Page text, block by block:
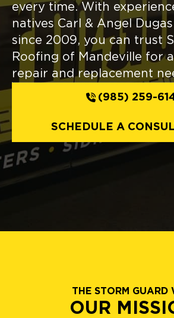
every time. With
natives Carl & Angel
since 2009, you can trust
Roofing of Mandeville for
repair and replacement
(985) 259-
SCHEDULE A
THE STORM GUARD
OUR